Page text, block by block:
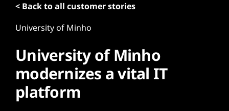
< Back to all customer stories
University of Minho
University of Minho
modernizes a vital IT
platform